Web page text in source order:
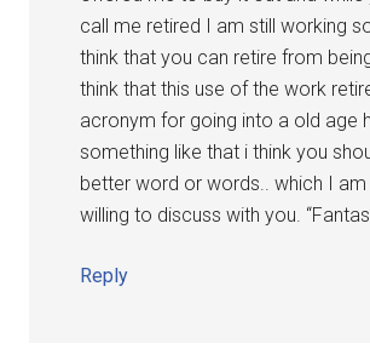
call me retired I am still working
think that you can retire from
think that this use of the work
acronym for going into a old age
something like that i think you
better word or words.. which I
willing to discuss with you.
Reply